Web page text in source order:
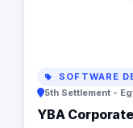
SOFTWARE
5th Settlement -
YBA Corporate